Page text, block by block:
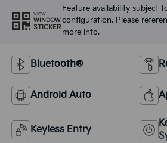
VIEW
WINDOW
STICKER
Feature availability subject
configuration. Please
more info.
Bluetooth®
Android Auto
Keyless Entry